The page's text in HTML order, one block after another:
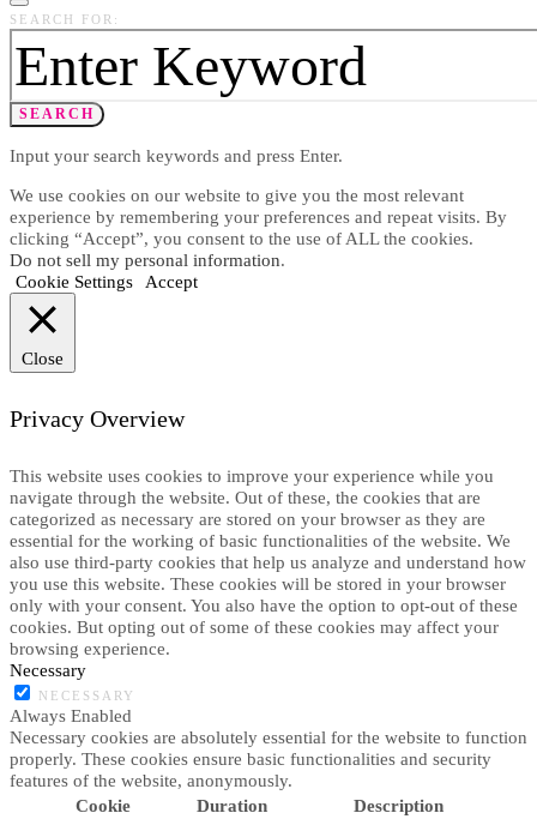
SEARCH FOR:
SEARCH
Input your search keywords and press Enter.
We use cookies on our website to give you the most relevant
experience by remembering your preferences and repeat visits. By
clicking “Accept”, you consent to the use of ALL the cookies.
Do not sell my personal information.
Cookie Settings
Accept
Close
Privacy Overview
This website uses cookies to improve your experience while you
navigate through the website. Out of these, the cookies that are
categorized as necessary are stored on your browser as they are
essential for the working of basic functionalities of the website. We
also use third-party cookies that help us analyze and understand how
you use this website. These cookies will be stored in your browser
only with your consent. You also have the option to opt-out of these
cookies. But opting out of some of these cookies may affect your
browsing experience.
Necessary
NECESSARY
Always Enabled
Necessary cookies are absolutely essential for the website to function
properly. These cookies ensure basic functionalities and security
features of the website, anonymously.
Cookie
Duration Description